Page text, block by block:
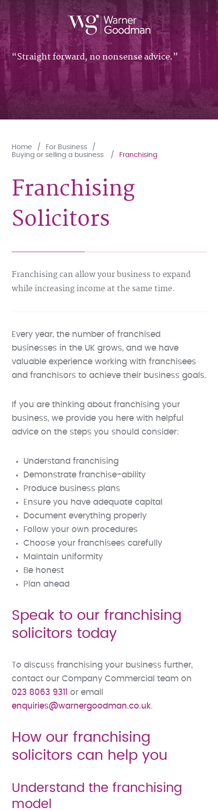
Straight forward, no nonsense advice.
Home
For Business
Buying or selling a business
Franchising
Franchising
Solicitors
Franchising can allow your business to expand
while increasing income at the same time.
Every year, the number of franchised
businesses in the UK grows, and we have
valuable experience working with franchisees
and franchisors to achieve their business goals.
If you are thinking about franchising your
business, we provide you here with helpful
advice on the steps you should consider:
Understand franchising
Demonstrate franchise-ability
Produce business plans
Ensure you have adequate capital
Document everything properly
Follow your own procedures
Choose your franchisees carefully
Maintain uniformity
Be honest
Plan ahead
Speak to our franchising
solicitors today
To discuss franchising your business further,
contact our Company Commercial team on
023 8063 9311
or email
enquiries@warnergoodman.co.uk.
How our franchising
solicitors can help you
Understand the franchising
model